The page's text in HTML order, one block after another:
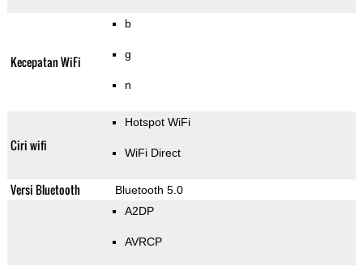
Kecepatan WiFi
b
g
n
Ciri wifi
Hotspot WiFi
WiFi Direct
Versi Bluetooth Bluetooth 5.0
A2DP
AVRCP